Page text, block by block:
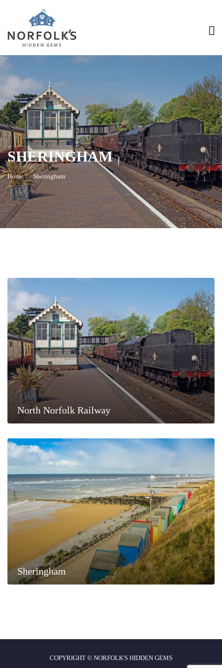
>
SHERINGHAM
Home Sheringham
North Norfolk Railway
Sheringham
COPYRIGHT © NORFOLK'S HIDDEN GEMS